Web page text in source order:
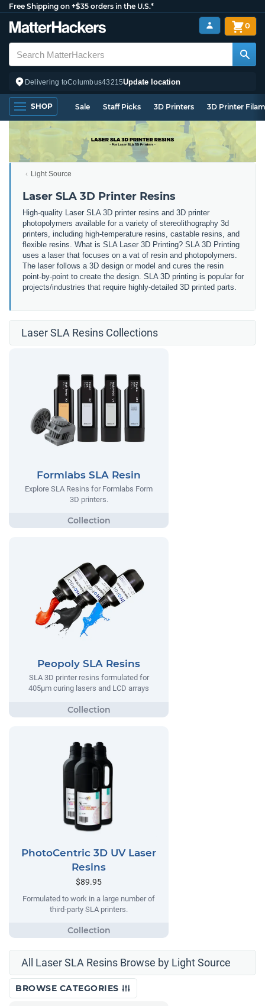
Free Shipping on +$35 orders in the U.S.*
Delivering toColumbus43215Update location
0
SHOP Sale Staff Picks 3D Printers 3D Printer
Light Source
Laser SLA 3D Printer Resins
High-quality Laser SLA 3D printer resins and 3D printer
photopolymers available for a variety of stereolithography 3d
printers, including high-temperature resins, castable resins, and
flexible resins. What is SLA Laser 3D Printing? SLA 3D Printing
uses a laser that focuses on a vat of resin and photopolymers.
The laser follows a 3D design or model and cures the resin
point-by-point to create the design. SLA 3D printing is popular for
projects/industries that require highly-detailed 3D printed parts.
Laser SLA Resins Collections
Formlabs SLA Resin
Explore SLA Resins for Formlabs Form
3D printers.
Peopoly SLA Resins
SLA 3D printer resins formulated for
405µm curing lasers and LCD arrays
PhotoCentric 3D UV Laser
Resins
$89.95
Formulated to work in a large number of
third-party SLA printers.
All Laser SLA Resins Browse by Light Source
BROWSE CATEGORIES